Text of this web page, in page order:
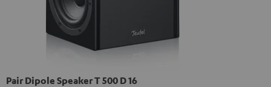
Pair Dipole Speaker T 500 D 16